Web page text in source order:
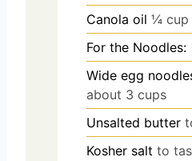
Canola oil ¼ cup
For the Noodles:
Wide egg
about 3 cups
Unsalted butter
Kosher salt to